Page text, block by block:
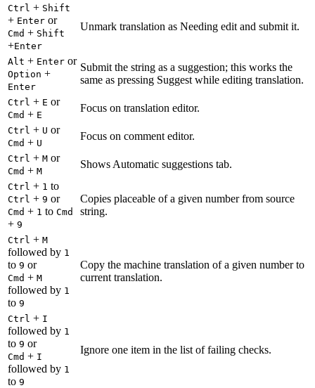
Ctrl + Shift
+ Enter or
Cmd + Shift
+Enter
Unmark translation as Needing edit and submit it.
Alt + Enter or
Option +
Enter
Submit the string as a suggestion; this works the
same as pressing Suggest while editing translation.
Ctrl + E or
Cmd + E
Focus on translation editor.
Ctrl + U or
Cmd + U
Focus on comment editor.
Ctrl + M or
Cmd + M
Shows Automatic suggestions tab.
Ctrl + 1 to
Ctrl + 9 or
Cmd + 1 to Cmd
+ 9
Copies placeable of a given number from source
string.
Ctrl + M
followed by 1
to 9 or
Cmd + M
followed by 1
to 9
Copy the machine translation of a given number to
current translation.
Ctrl + I
followed by 1
to 9 or
Cmd + I
followed by 1
to 9
Ignore one item in the list of failing checks.